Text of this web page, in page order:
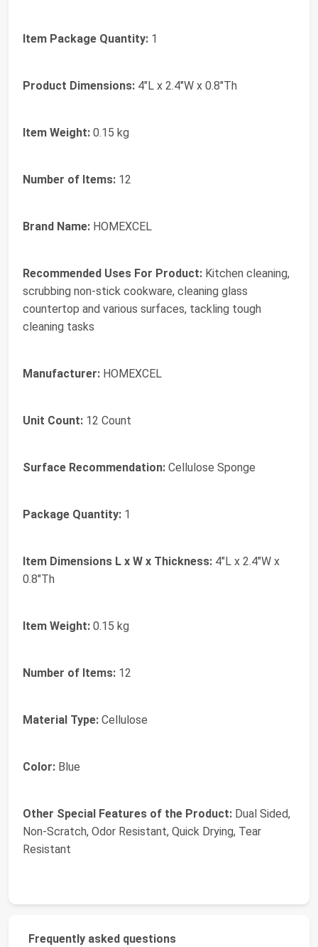
Item Package Quantity: 1
Product Dimensions: 4"L x 2.4"W x 0.8"Th
Item Weight: 0.15 kg
Number of Items: 12
Brand Name: HOMEXCEL
Recommended Uses For Product: Kitchen cleaning,
scrubbing non-stick cookware, cleaning glass
countertop and various surfaces, tackling tough
cleaning tasks
Manufacturer: HOMEXCEL
Unit Count: 12 Count
Surface Recommendation: Cellulose Sponge
Package Quantity: 1
Item Dimensions L x W x Thickness: 4"L x 2.4"W x
0.8"Th
Item Weight: 0.15 kg
Number of Items: 12
Material Type: Cellulose
Color: Blue
Other Special Features of the Product: Dual Sided,
Non-Scratch, Odor Resistant, Quick Drying, Tear
Resistant
Frequently asked questions